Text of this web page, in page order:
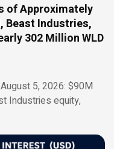
of Approximately
Beast Industries,
302 Million WLD
5, 2026: $90M
Industries equity,